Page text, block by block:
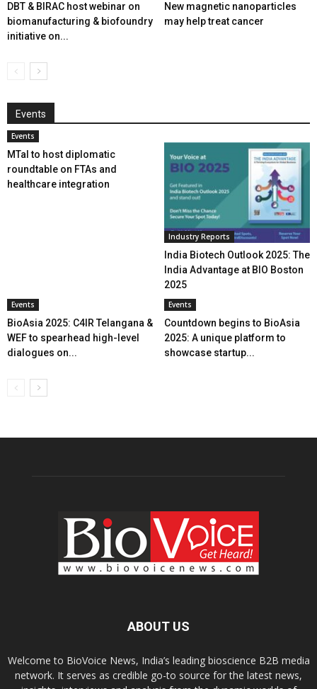
DBT & BIRAC host webinar on
biomanufacturing & biofoundry
initiative on...
New magnetic nanoparticles
may help treat cancer
Events
Events
MTaI to host diplomatic
roundtable on FTAs and
healthcare integration
Industry Reports
India Biotech Outlook 2025: The
India Advantage at BIO Boston
2025
Events
BioAsia 2025: C4IR Telangana &
WEF to spearhead high-level
dialogues on...
Events
Countdown begins to BioAsia
2025: A unique platform to
showcase startup...
ABOUT US
Welcome to BioVoice News, India’s leading bioscience B2B media
network. It serves as credible go-to source for the latest news,